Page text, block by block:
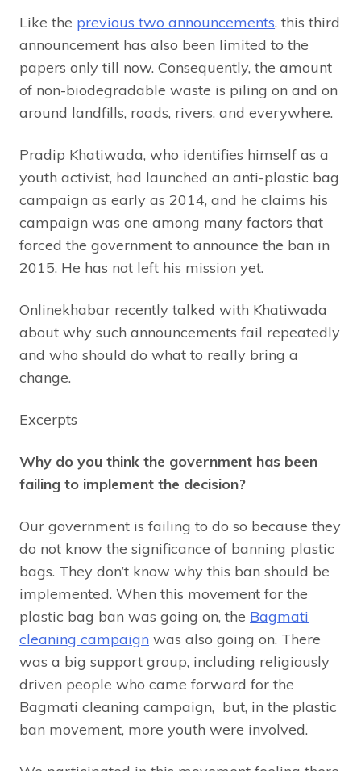
Like the previous two announcements, this third
announcement has also been limited to the
papers only till now. Consequently, the amount
of non-biodegradable waste is piling on and on
around landfills, roads, rivers, and everywhere.
Pradip Khatiwada, who identifies himself as a
youth activist, had launched an anti-plastic bag
campaign as early as 2014, and he claims his
campaign was one among many factors that
forced the government to announce the ban in
2015. He has not left his mission yet.
Onlinekhabar recently talked with Khatiwada
about why such announcements fail repeatedly
and who should do what to really bring a
change.
Excerpts
Why do you think the government has been
failing to implement the decision?
Our government is failing to do so because they
do not know the significance of banning plastic
bags. They don’t know why this ban should be
implemented. When this movement for the
plastic bag ban was going on, the Bagmati
cleaning campaign was also going on. There
was a big support group, including religiously
driven people who came forward for the
Bagmati cleaning campaign, but, in the plastic
ban movement, more youth were involved.